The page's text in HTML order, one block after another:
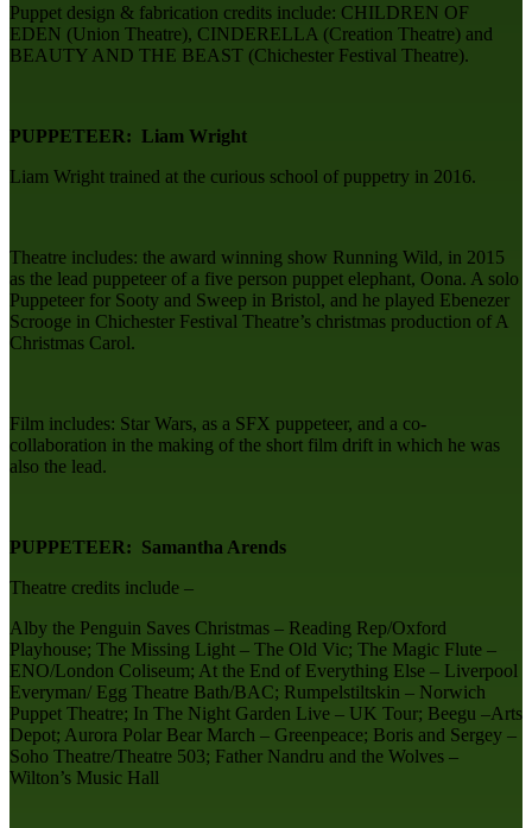
Puppet design & fabrication credits include: CHILDREN OF
EDEN (Union Theatre), CINDERELLA (Creation Theatre) and
BEAUTY AND THE BEAST (Chichester Festival Theatre).
PUPPETEER: Liam Wright
Liam Wright trained at the curious school of puppetry in 2016.
Theatre includes: the award winning show Running Wild, in 2015
as the lead puppeteer of a five person puppet elephant, Oona. A solo
Puppeteer for Sooty and Sweep in Bristol, and he played Ebenezer
Scrooge in Chichester Festival Theatre’s christmas production of A
Christmas Carol.
Film includes: Star Wars, as a SFX puppeteer, and a co-
collaboration in the making of the short film drift in which he was
also the lead.
PUPPETEER: Samantha Arends
Theatre credits include –
Alby the Penguin Saves Christmas – Reading Rep/Oxford
Playhouse; The Missing Light – The Old Vic; The Magic Flute –
ENO/London Coliseum; At the End of Everything Else – Liverpool
Everyman/ Egg Theatre Bath/BAC; Rumpelstiltskin – Norwich
Puppet Theatre; In The Night Garden Live – UK Tour; Beegu –Arts
Depot; Aurora Polar Bear March – Greenpeace; Boris and Sergey –
Soho Theatre/Theatre 503; Father Nandru and the Wolves –
Wilton’s Music Hall